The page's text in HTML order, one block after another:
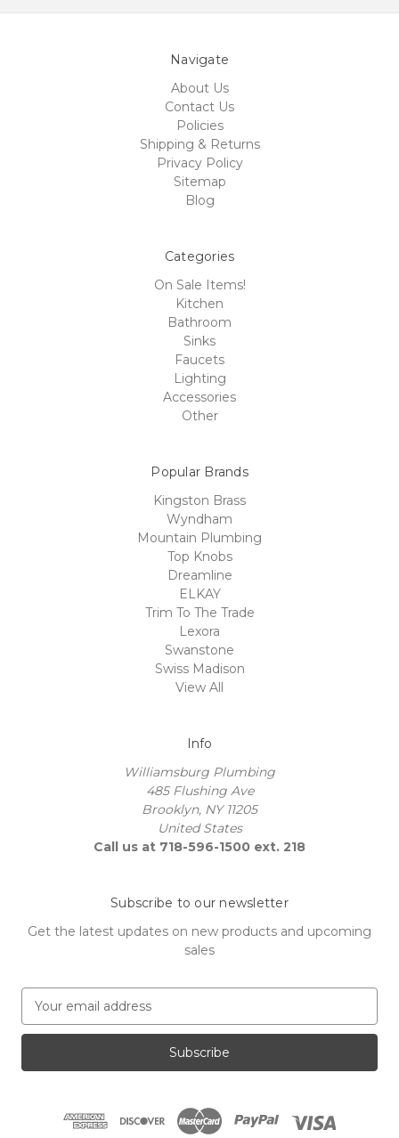
Navigate
About Us
Contact Us
Policies
Shipping & Returns
Privacy Policy
Sitemap
Blog
Categories
On Sale Items!
Kitchen
Bathroom
Sinks
Faucets
Lighting
Accessories
Other
Popular Brands
Kingston Brass
Wyndham
Mountain Plumbing
Top Knobs
Dreamline
ELKAY
Trim To The Trade
Lexora
Swanstone
Swiss Madison
View All
Info
Williamsburg Plumbing
485 Flushing Ave
Brooklyn, NY 11205
United States
Call us at 718-596-1500 ext. 218
Subscribe to our newsletter
Get the latest updates on new products and upcoming
sales
a
l